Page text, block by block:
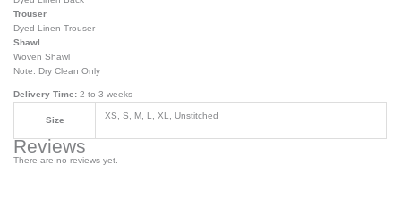
Trouser
Dyed Linen Trouser
Shawl
Woven Shawl
Note: Dry Clean Only
Delivery Time: 2 to 3 weeks
Size XS, S, M, L, XL, Unstitched
Reviews
There are no reviews yet.